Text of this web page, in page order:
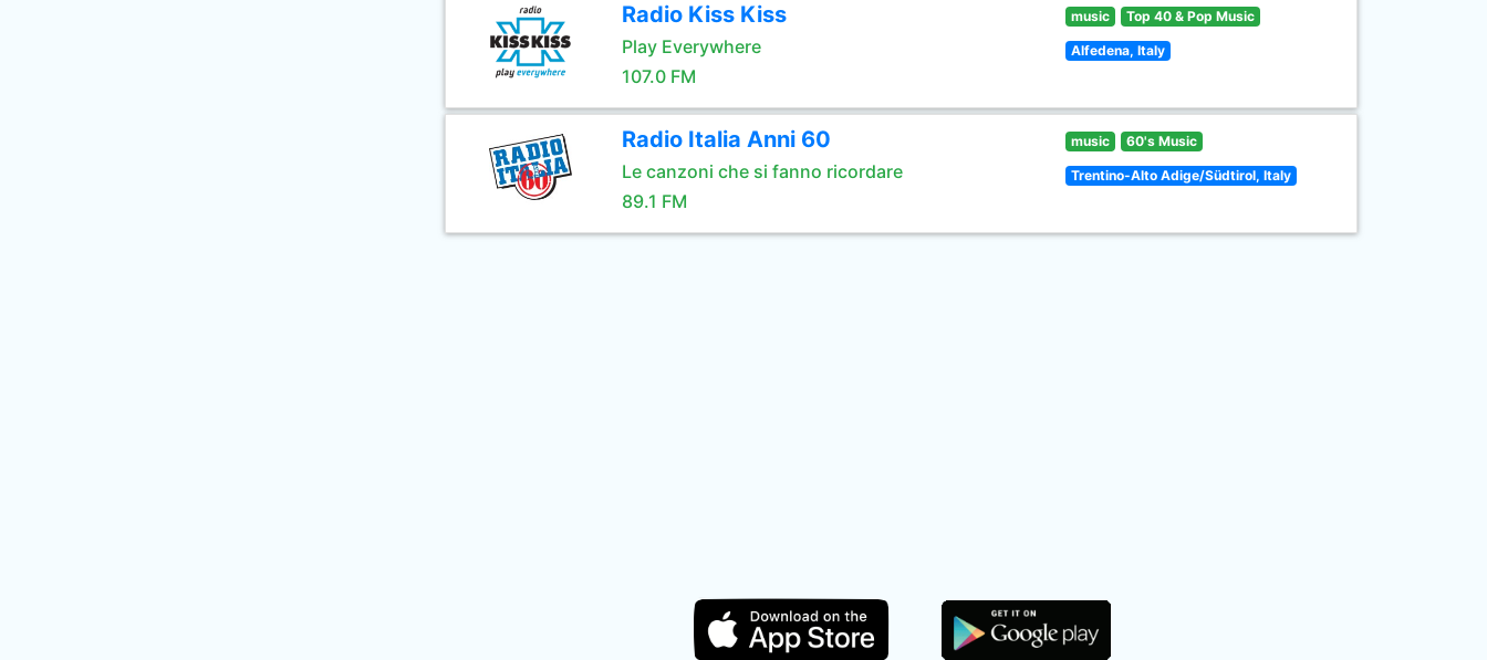
Radio Kiss Kiss
Play Everywhere
107.0 FM
music Top 40 & Pop Music
Alfedena, Italy
Radio Italia Anni 60
Le canzoni che si fanno ricordare
89.1 FM
music 60's Music
Trentino-Alto Adige/Südtirol, Italy